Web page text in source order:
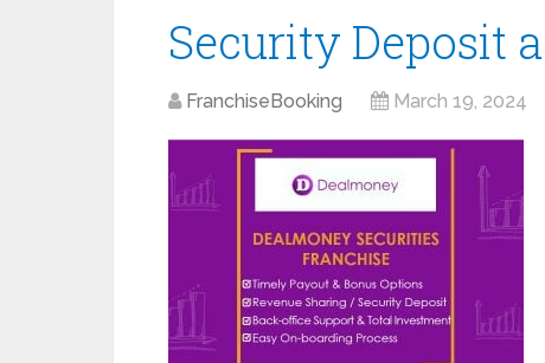
Security Deposit
FranchiseBooking March 19, 2024